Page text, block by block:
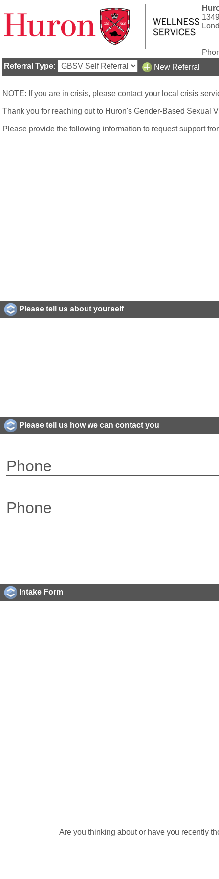
Referral Type:
New Referral
NOTE: If you are in crisis, please contact your local crisis
Thank you for reaching out to Huron's Gender-Based Sexual
Please provide the following information to request support
Please tell us about yourself
Please tell us how we can contact you
Phone
Phone
Intake Form
Are you thinking about or have you recently